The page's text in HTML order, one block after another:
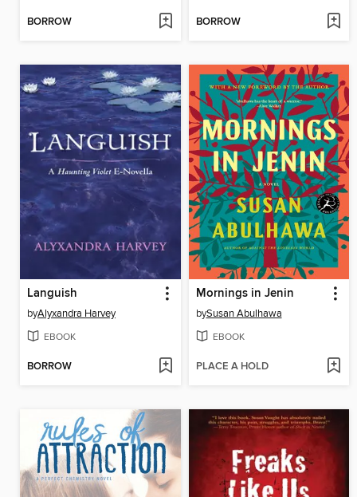
BORROW BORROW
Languish
byAlyxandra Harvey
EBOOK
BORROW
Mornings in Jenin
bySusan Abulhawa
EBOOK
PLACE A HOLD